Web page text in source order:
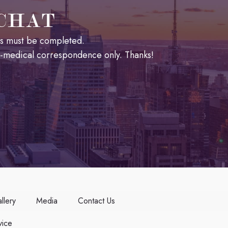
must be completed.
correspondence only. Thanks!
Media
Contact Us